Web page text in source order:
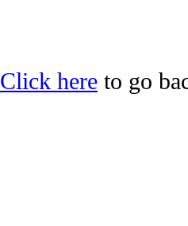
Click here to go